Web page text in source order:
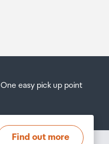
One easy pick up point
Find out more